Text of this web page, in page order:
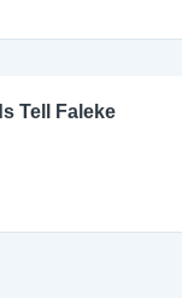
Tell Faleke